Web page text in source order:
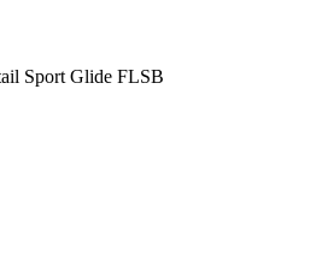
Sport Glide FLSB